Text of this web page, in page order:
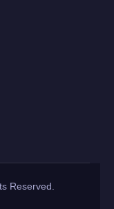
Reserved.